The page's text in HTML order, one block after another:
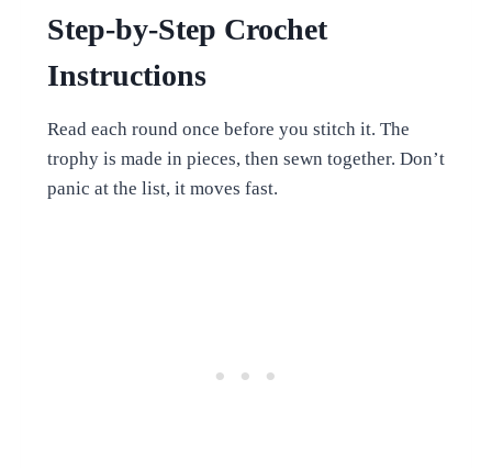
Step-by-Step Crochet
Instructions
Read each round once before you stitch it. The
trophy is made in pieces, then sewn together. Don’t
panic at the list, it moves fast.